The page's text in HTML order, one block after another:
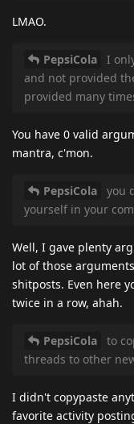
LMAO.
PepsiCola
I
and not provided
provided many
You have 0 valid
mantra, c'mon.
PepsiCola
you
yourself in your
Well, I gave plenty
lot of those
shitposts. Even here
twice in a row, ahah.
PepsiCola
to
threads to other
I didn't copypaste
favorite activity